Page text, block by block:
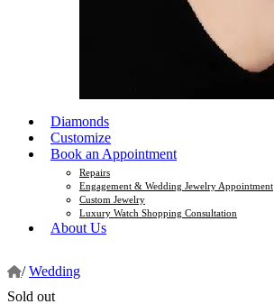
Diamonds
Customize
Book an Appointment
Repairs
Engagement & Wedding Jewelry Appointment
Custom Jewelry
Luxury Watch Shopping Consultation
About Us
/ Wedding
Sold out